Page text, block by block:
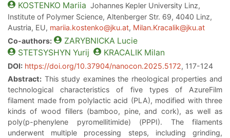
KOSTENKO Mariia Johannes Kepler University Linz,
Institute of Polymer Science, Altenberger Str. 69, 4040 Linz,
Austria, EU, mariia.kostenko@jku.at, Milan.Kracalik@jku.at
Co-authors:
ZARYBNICKA Lucie
STETSYSHYN Yurij KRACALIKMilan
DOI: https://doi.org/10.37904/nanocon.2025.5172, 117-124
Abstract: This study examines the rheological properties and
technological characteristics of five types of AzureFilm
filament made from polylactic acid (PLA), modified with three
kinds of wood fillers (bamboo, pine, and cork), as well as
poly(p-phenylene pyromellitimide) (PPPI). The filaments
underwent multiple processing steps, including grinding,